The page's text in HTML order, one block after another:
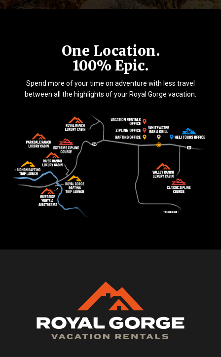
One Location.
100% Epic.
Spend more of your time on adventure with less travel
between all the highlights of your Royal Gorge vacation.